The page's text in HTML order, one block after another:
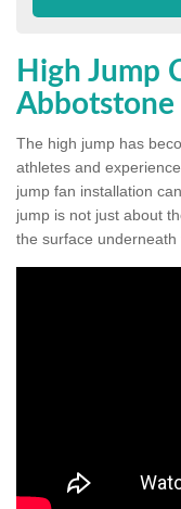
High Jump
Abbotstone
The high jump has
athletes and
jump fan installation
jump is not just about
the surface